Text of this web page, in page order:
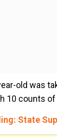
old was
10 counts
State